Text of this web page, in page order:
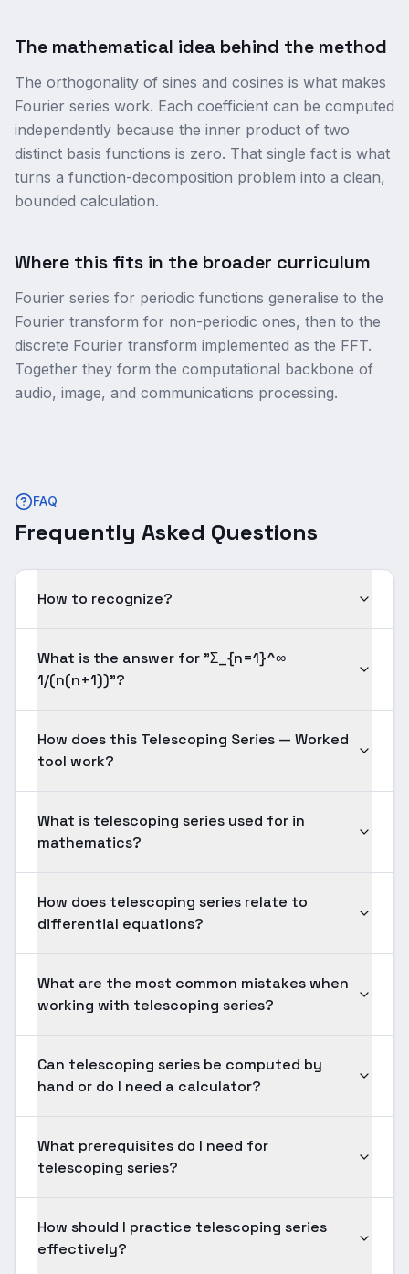
The mathematical idea behind the method
The orthogonality of sines and cosines is what makes
Fourier series work. Each coefficient can be computed
independently because the inner product of two
distinct basis functions is zero. That single fact is what
turns a function-decomposition problem into a clean,
bounded calculation.
Where this fits in the broader curriculum
Fourier series for periodic functions generalise to the
Fourier transform for non-periodic ones, then to the
discrete Fourier transform implemented as the FFT.
Together they form the computational backbone of
audio, image, and communications processing.
FAQ
Frequently Asked Questions
How to recognize?
What is the answer for "Σ_{n=1}^∞
1/(n(n+1))"?
How does this Telescoping Series — Worked
tool work?
What is telescoping series used for in
mathematics?
How does telescoping series relate to
differential equations?
What are the most common mistakes when
working with telescoping series?
Can telescoping series be computed by
hand or do I need a calculator?
What prerequisites do I need for
telescoping series?
How should I practice telescoping series
effectively?